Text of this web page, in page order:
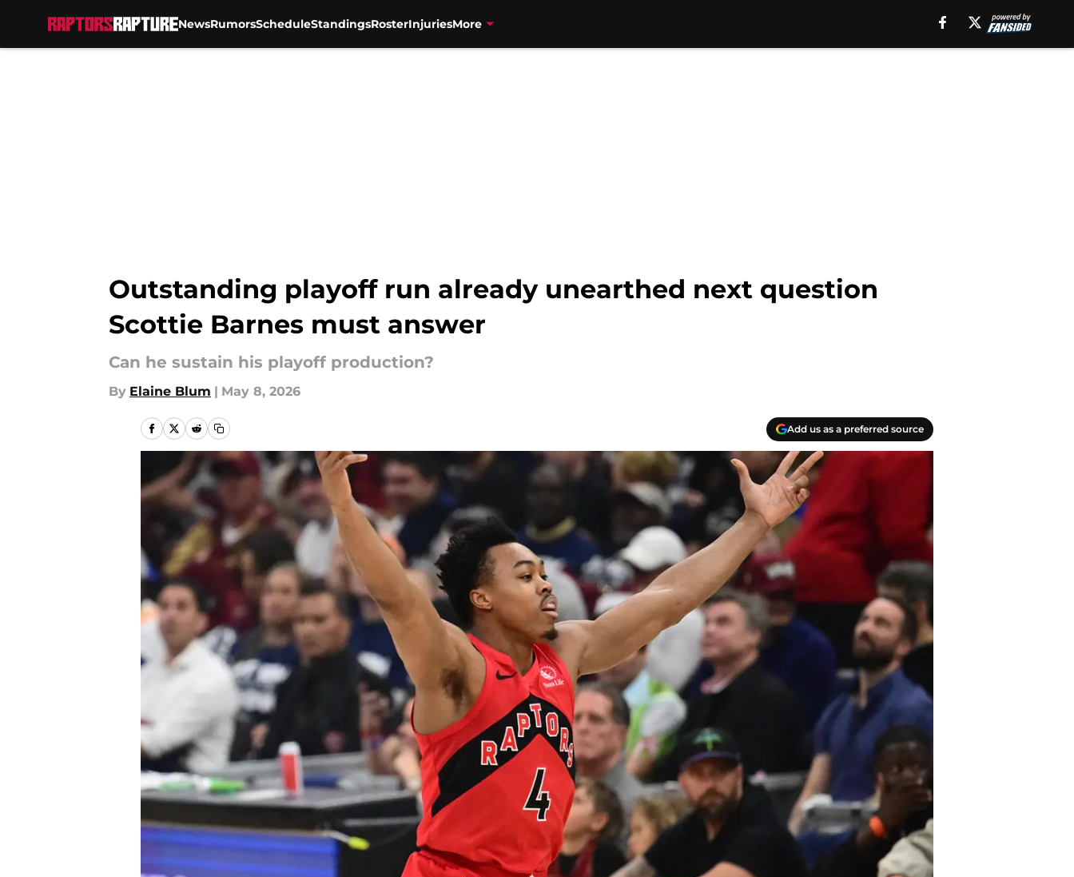
NewsRumorsScheduleStandingsRosterInjuriesMore
Outstanding playoff run already unearthed next question
Scottie Barnes must answer
Can he sustain his playoff production?
By Elaine Blum | May 8, 2026
Add us as a preferred source